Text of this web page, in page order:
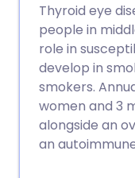
Thyroid eye
people in
role in
develop in
smokers.
women and 3
alongside an
an